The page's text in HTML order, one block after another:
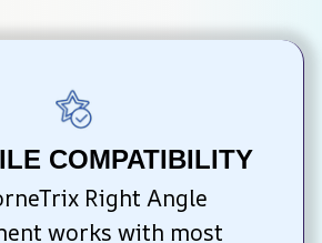
COMPATIBILITY
Right Angle
works with most